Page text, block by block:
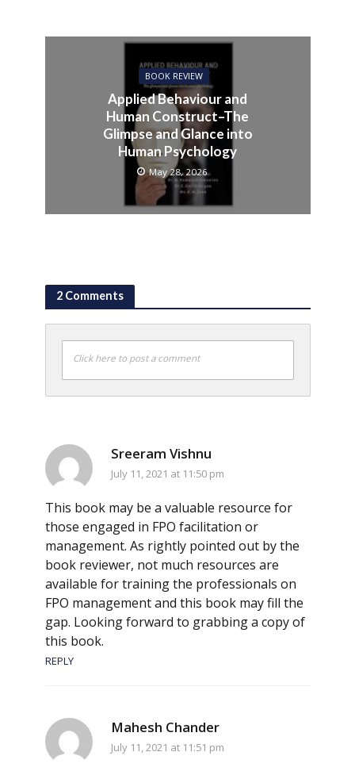
BOOK REVIEW
Applied Behaviour and
Human Construct–The
Glimpse and Glance into
Human Psychology
May 28, 2026
2 Comments
Click here to post a comment
Sreeram Vishnu
July 11, 2021 at 11:50 pm
This book may be a valuable resource for
those engaged in FPO facilitation or
management. As rightly pointed out by the
book reviewer, not much resources are
available for training the professionals on
FPO management and this book may fill the
gap. Looking forward to grabbing a copy of
this book.
REPLY
Mahesh Chander
July 11, 2021 at 11:51 pm